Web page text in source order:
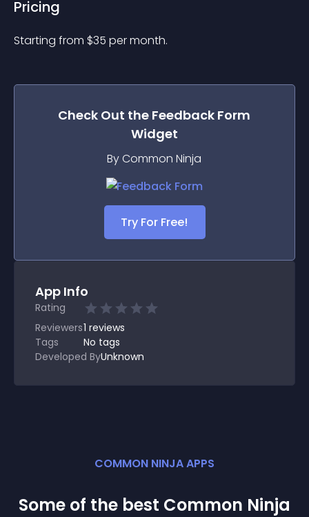
Pricing
Starting from $35 per month.
Check Out the Feedback Form
Widget
By Common Ninja
Try For Free!
App Info
Rating
Reviewers1 reviews
Tags
No tags
Developed ByUnknown
COMMON NINJA APPS
Some of the best Common Ninja